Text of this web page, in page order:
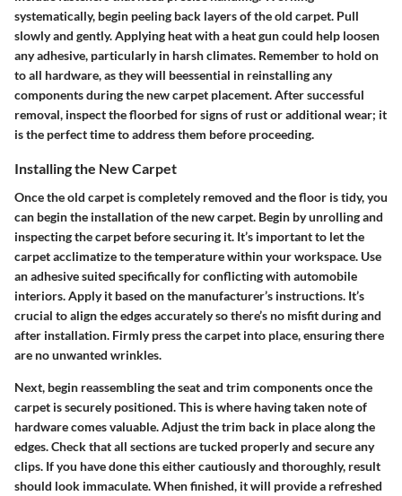
systematically, begin peeling back layers of the old carpet. Pull
slowly and gently. Applying heat with a heat gun could help loosen
any adhesive, particularly in harsh climates. Remember to hold on
to all hardware, as they will beessential in reinstalling any
components during the new carpet placement. After successful
removal, inspect the floorbed for signs of rust or additional wear; it
is the perfect time to address them before proceeding.
Installing the New Carpet
Once the old carpet is completely removed and the floor is tidy, you
can begin the installation of the new carpet. Begin by unrolling and
inspecting the carpet before securing it. It’s important to let the
carpet acclimatize to the temperature within your workspace. Use
an adhesive suited specifically for conflicting with automobile
interiors. Apply it based on the manufacturer’s instructions. It’s
crucial to align the edges accurately so there’s no misfit during and
after installation. Firmly press the carpet into place, ensuring there
are no unwanted wrinkles.
Next, begin reassembling the seat and trim components once the
carpet is securely positioned. This is where having taken note of
hardware comes valuable. Adjust the trim back in place along the
edges. Check that all sections are tucked properly and secure any
clips. If you have done this either cautiously and thoroughly, result
should look immaculate. When finished, it will provide a refreshed